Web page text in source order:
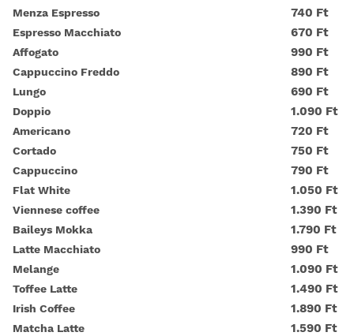
Menza Espresso 740 Ft
Espresso Macchiato 670 Ft
Affogato 990 Ft
Cappuccino Freddo 890 Ft
Lungo 690 Ft
Doppio 1.090 Ft
Americano 720 Ft
Cortado 750 Ft
Cappuccino 790 Ft
Flat White 1.050 Ft
Viennese coffee 1.390 Ft
Baileys Mokka 1.790 Ft
Latte Macchiato 990 Ft
Melange 1.090 Ft
Toffee Latte 1.490 Ft
Irish Coffee 1.890 Ft
Matcha Latte 1.590 Ft